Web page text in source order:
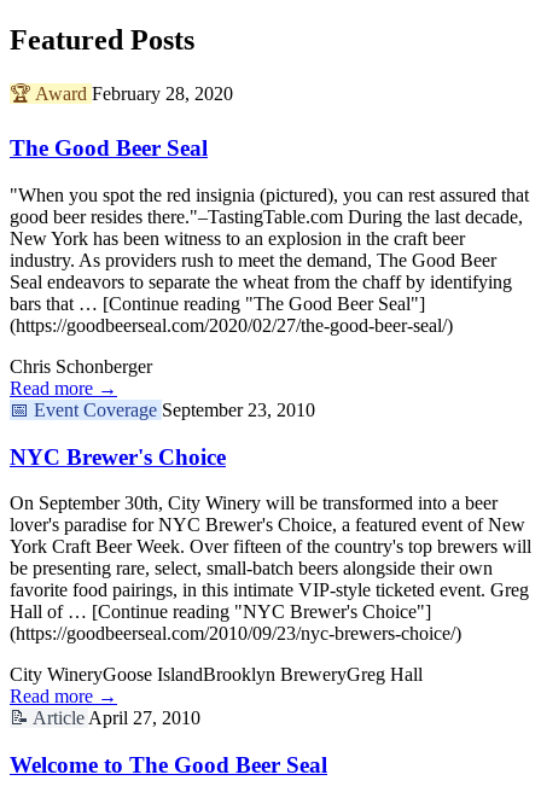
Featured Posts
🏆 Award February 28, 2020
The Good Beer Seal
"When you spot the red insignia (pictured), you can rest assured that
good beer resides there."–TastingTable.com During the last decade,
New York has been witness to an explosion in the craft beer
industry. As providers rush to meet the demand, The Good Beer
Seal endeavors to separate the wheat from the chaff by identifying
bars that … [Continue reading "The Good Beer Seal"]
(https://goodbeerseal.com/2020/02/27/the-good-beer-seal/)
Chris Schonberger
Read more →
📅 Event Coverage September 23, 2010
NYC Brewer's Choice
On September 30th, City Winery will be transformed into a beer
lover's paradise for NYC Brewer's Choice, a featured event of New
York Craft Beer Week. Over fifteen of the country's top brewers will
be presenting rare, select, small-batch beers alongside their own
favorite food pairings, in this intimate VIP-style ticketed event. Greg
Hall of … [Continue reading "NYC Brewer's Choice"]
(https://goodbeerseal.com/2010/09/23/nyc-brewers-choice/)
City WineryGoose IslandBrooklyn BreweryGreg Hall
Read more →
📝 Article April 27, 2010
Welcome to The Good Beer Seal